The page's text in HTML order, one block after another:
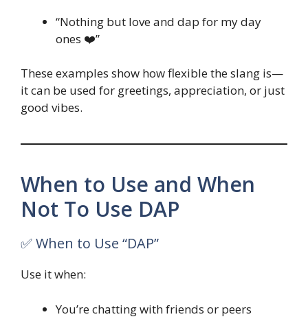
“Nothing but love and dap for my day
ones ❤️”
These examples show how flexible the slang is—
it can be used for greetings, appreciation, or just
good vibes.
When to Use and When
Not To Use DAP
✅ When to Use “DAP”
Use it when:
You’re chatting with friends or peers